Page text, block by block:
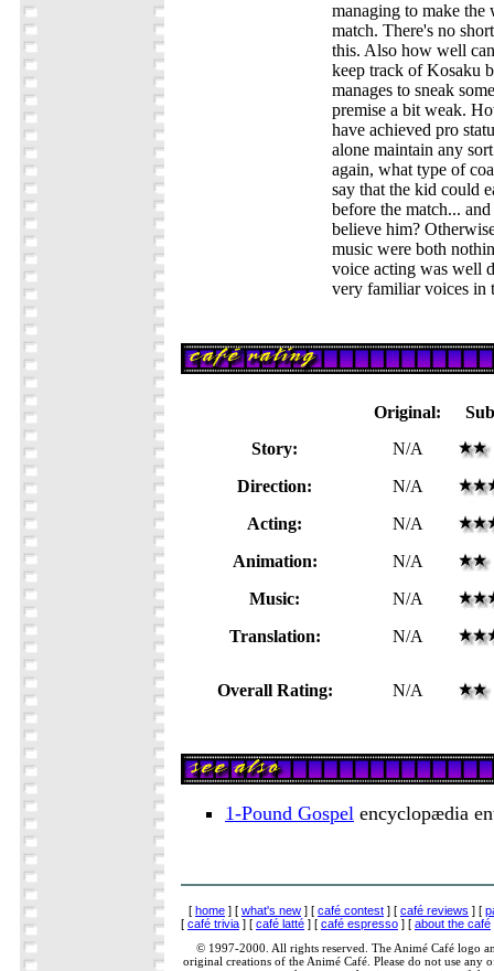
managing to make the
match. There's no
this. Also how well
keep track of Kosaku
manages to sneak
premise a bit weak.
have achieved pro
alone maintain any
again, what type of
say that the kid could
before the match...
believe him?
music were both
voice acting was well
very familiar voices in
Original:
Story:
N/A
Direction:
N/A
Acting:
N/A
Animation:
N/A
Music:
N/A
Translation:
N/A
Overall Rating: N/A
1-Pound Gospel encyclopædia
[ home ] [ what's new ] [ café contest ] [ café reviews ] [
[ café trivia ] [ café latté ] [ café espresso ] [ about the café
© 1997-2000. All rights reserved. The Animé Café logo
original creations of the Animé Café. Please do not use any